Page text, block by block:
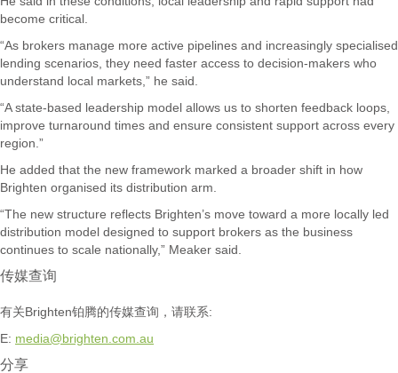
become critical.
“As brokers manage more active pipelines and increasingly specialised
lending scenarios, they need faster access to decision-makers who
understand local markets,” he said.
“A state-based leadership model allows us to shorten feedback loops,
improve turnaround times and ensure consistent support across every
region.”
He added that the new framework marked a broader shift in how
Brighten organised its distribution arm.
“The new structure reflects Brighten’s move toward a more locally led
distribution model designed to support brokers as the business
continues to scale nationally,” Meaker said.
传媒查询
有关Brighten铂腾的传媒查询，请联系:
E: media@brighten.com.au
分享